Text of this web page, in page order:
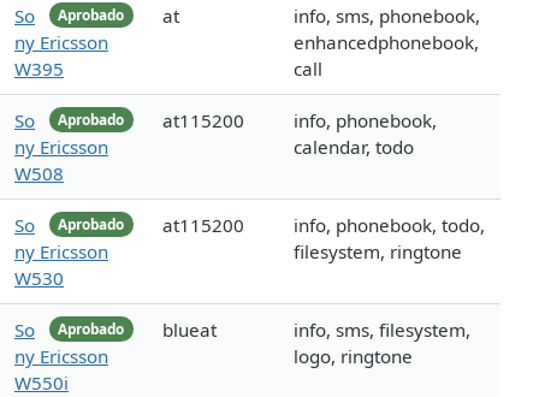
Aprobado
So
ny Ericsson
W395
at
info, sms, phonebook,
enhancedphonebook,
call
Aprobado
So
ny Ericsson
W508
at115200
info, phonebook,
calendar, todo
Aprobado
So
ny Ericsson
W530
at115200
info, phonebook, todo,
filesystem, ringtone
Aprobado
So
ny Ericsson
W550i
blueat
info, sms, filesystem,
logo, ringtone